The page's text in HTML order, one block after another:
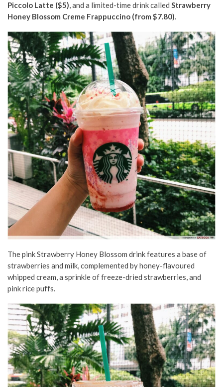
Piccolo Latte ($5), and a limited-time drink called Strawberry
Honey Blossom Creme Frappuccino (from $7.80).
The pink Strawberry Honey Blossom drink features a base of
strawberries and milk, complemented by honey-flavoured
whipped cream, a sprinkle of freeze-dried strawberries, and
pink rice puffs.